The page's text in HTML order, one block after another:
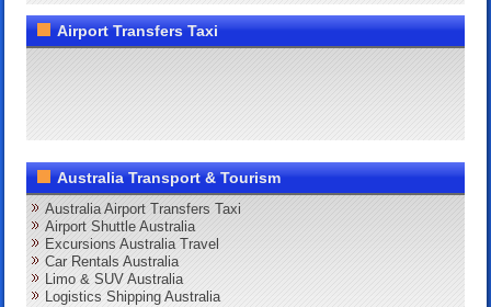
Airport Transfers Taxi
Australia Transport & Tourism
Australia Airport Transfers Taxi
Airport Shuttle Australia
Excursions Australia Travel
Car Rentals Australia
Limo & SUV Australia
Logistics Shipping Australia